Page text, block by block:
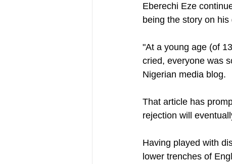
Eberechi Eze
being the story on
"At a young age (of
cried, everyone was
Nigerian media blog.
That article has
rejection will
Having played with
lower trenches of